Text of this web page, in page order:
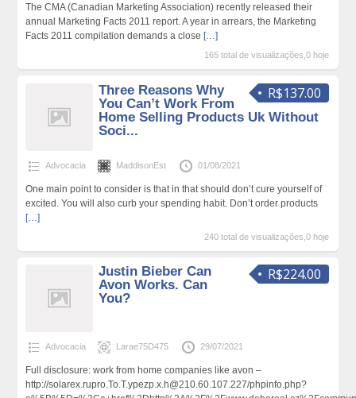
The CMA (Canadian Marketing Association) recently released their
annual Marketing Facts 2011 report. A year in arrears, the Marketing
Facts 2011 compilation demands a close […]
165 total de visualizações,0 hoje
R$137.00
Three Reasons Why
You Can’t Work From
Home Selling Products Uk Without
Soci...
Advocacia MaddisonEst 01/08/2021
One main point to consider is that in that should don’t cure yourself of
excited. You will also curb your spending habit. Don’t order products
[…]
240 total de visualizações,0 hoje
R$224.00
Justin Bieber Can
Avon Works. Can
You?
Advocacia Larae75D475 29/07/2021
Full disclosure: work from home companies like avon –
http://solarex.rupro.To.T.ypezp.x.h@210.60.107.227/phpinfo.php?